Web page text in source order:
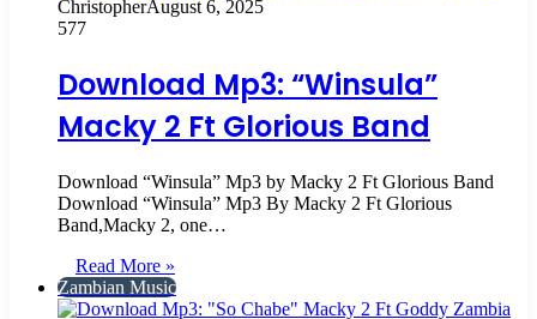
ChristopherAugust 6, 2025
577
Download Mp3: “Winsula”
Macky 2 Ft Glorious Band
Download “Winsula” Mp3 by Macky 2 Ft Glorious Band
Download “Winsula” Mp3 By Macky 2 Ft Glorious
Band,Macky 2, one…
Read More »
Zambian Music